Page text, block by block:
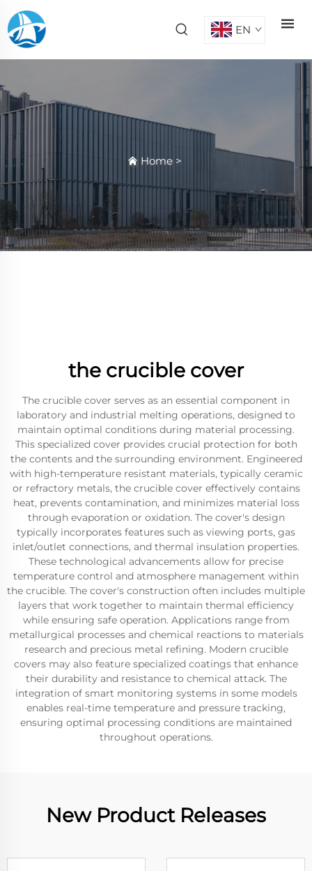
EN
Home >
the crucible cover
The crucible cover serves as an essential component in
laboratory and industrial melting operations, designed to
maintain optimal conditions during material processing.
This specialized cover provides crucial protection for both
the contents and the surrounding environment. Engineered
with high-temperature resistant materials, typically ceramic
or refractory metals, the crucible cover effectively contains
heat, prevents contamination, and minimizes material loss
through evaporation or oxidation. The cover's design
typically incorporates features such as viewing ports, gas
inlet/outlet connections, and thermal insulation properties.
These technological advancements allow for precise
temperature control and atmosphere management within
the crucible. The cover's construction often includes multiple
layers that work together to maintain thermal efficiency
while ensuring safe operation. Applications range from
metallurgical processes and chemical reactions to materials
research and precious metal refining. Modern crucible
covers may also feature specialized coatings that enhance
their durability and resistance to chemical attack. The
integration of smart monitoring systems in some models
enables real-time temperature and pressure tracking,
ensuring optimal processing conditions are maintained
throughout operations.
New Product Releases